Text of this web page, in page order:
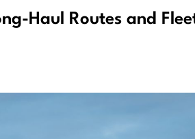
Haul Routes and